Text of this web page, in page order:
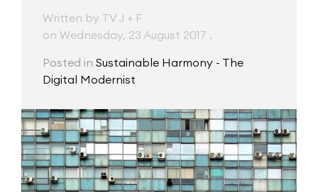
Written by TV J + F
on Wednesday, 23 August 2017 .
Posted in Sustainable Harmony - The
Digital Modernist